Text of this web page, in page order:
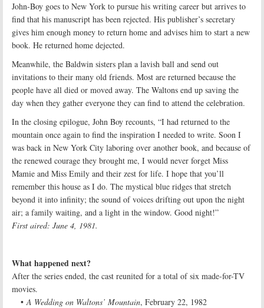
John-Boy goes to New York to pursue his writing career but arrives to
find that his manuscript has been rejected. His publisher’s secretary
gives him enough money to return home and advises him to start a new
book. He returned home dejected.
Meanwhile, the Baldwin sisters plan a lavish ball and send out
invitations to their many old friends. Most are returned because the
people have all died or moved away. The Waltons end up saving the
day when they gather everyone they can find to attend the celebration.
In the closing epilogue, John Boy recounts, “I had returned to the
mountain once again to find the inspiration I needed to write. Soon I
was back in New York City laboring over another book, and because of
the renewed courage they brought me, I would never forget Miss
Mamie and Miss Emily and their zest for life. I hope that you’ll
remember this house as I do. The mystical blue ridges that stretch
beyond it into infinity; the sound of voices drifting out upon the night
air; a family waiting, and a light in the window. Good night!”
First aired: June 4, 1981.
What happened next?
After the series ended, the cast reunited for a total of six made-for-TV
movies.
•A Wedding on Waltons’ Mountain, February 22, 1982